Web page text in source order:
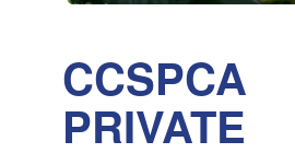
CCSPCA
PRIVATE